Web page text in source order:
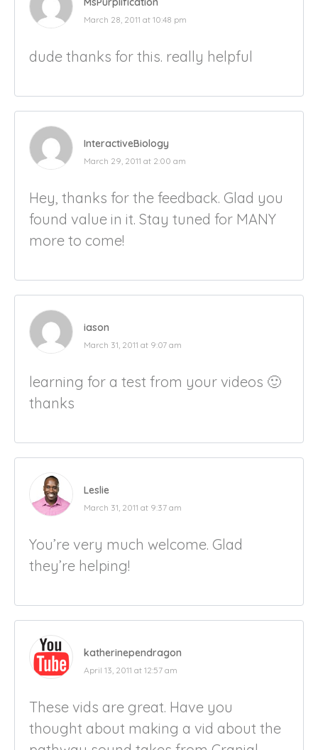
March 28, 2011 at 10:48 pm
dude thanks for this. really helpful
InteractiveBiology
March 29, 2011 at 2:00 am
Hey, thanks for the feedback. Glad you
found value in it. Stay tuned for MANY
more to come!
iason
March 31, 2011 at 9:07 am
learning for a test from your videos 🙂
thanks
Leslie
March 31, 2011 at 9:37 am
You’re very much welcome. Glad
they’re helping!
katherinependragon
April 13, 2011 at 12:57 am
These vids are great. Have you
thought about making a vid about the